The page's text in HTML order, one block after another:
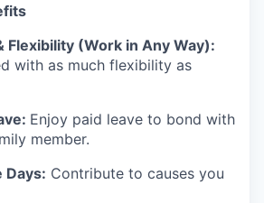
Flexibility (Work in Any Way):
with as much flexibility as
Enjoy paid leave to bond with
member.
Days: Contribute to causes you